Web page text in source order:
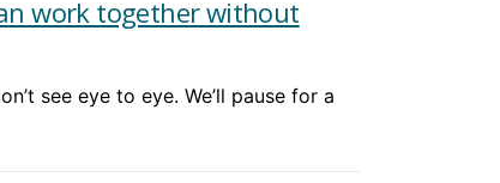
work together without
see eye to eye. We’ll pause for a